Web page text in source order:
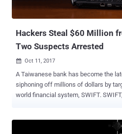
service (United States). " Criminals stole documentation for
Hackers Steal $60 Million
Two Suspects Arrested
 Oct 11, 2017
A Taiwanese bank has become the
siphoning off millions of dollars by
world financial system, SWIFT. SWIFT, or Society for Worldwide
across the world use to transfer